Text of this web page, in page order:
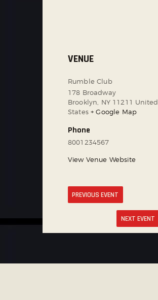
VENUE
Rumble Club
178 Broadway
Brooklyn
NY 11211 United
States + Google Map
Phone
8001234567
View Venue Website
PREVIOUS EVENT
NEXT EVENT